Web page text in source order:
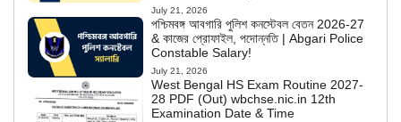
July 21, 2026
পশ্চিমবঙ্গ আবগারি পুলিশ কনস্টেবল বেতন 2026-27
& কাজের প্রোফাইল, পদোন্নতি | Abgari Police
Constable Salary!
July 21, 2026
West Bengal HS Exam Routine 2027-
28 PDF (Out) wbchse.nic.in 12th
Examination Date & Time